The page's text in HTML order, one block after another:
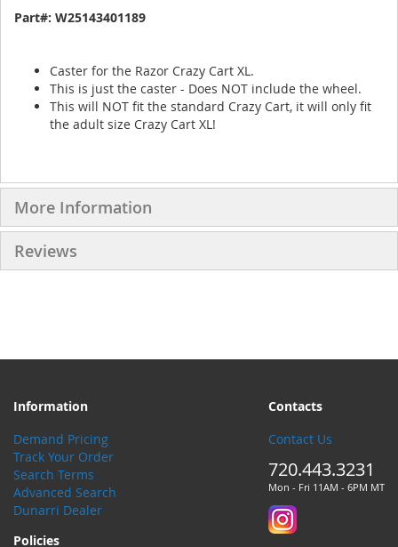
Part#: W25143401189
Caster for the Razor Crazy Cart XL.
This is just the caster - Does NOT include the wheel.
This will NOT fit the standard Crazy Cart, it will only fit
the adult size Crazy Cart XL!
More Information
Reviews
Information
Demand Pricing
Track Your Order
Search Terms
Advanced Search
Dunarri Dealer
Contacts
Contact Us
720.443.3231
Mon - Fri 11AM - 6PM MT
Policies